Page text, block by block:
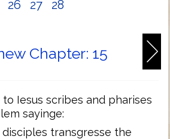
26
27 28
Chapter: 15
Iesus scribes and pharises
sayinge:
transgresse the